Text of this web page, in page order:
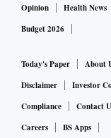
Opinion
Health News
Budget 2026
Today's Paper About
Disclaimer
Investor
Compliance
Contact
Careers
BS Apps